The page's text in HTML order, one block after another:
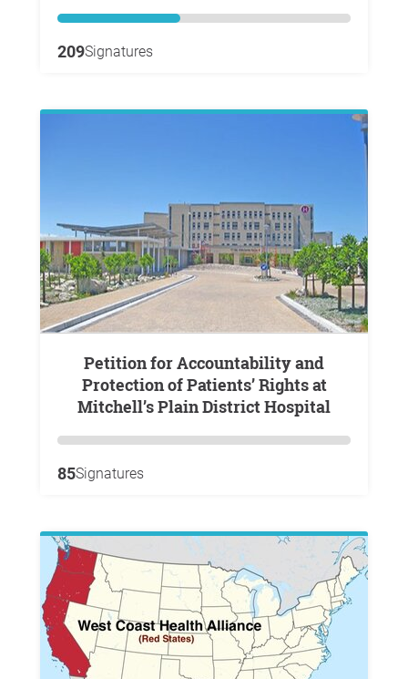
209Signatures
Petition for Accountability and
Protection of Patients’ Rights at
Mitchell’s Plain District Hospital
85Signatures